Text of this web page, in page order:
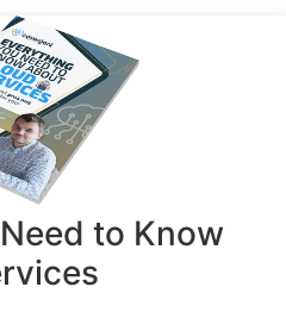
to Know